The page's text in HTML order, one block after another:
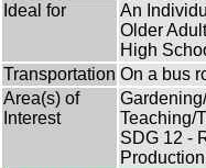
Ideal for
An
Older
High
Transportation On a bus
Area(s) of
Interest
Teaching/
SDG 12 -